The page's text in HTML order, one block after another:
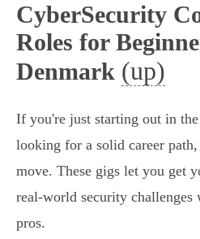
CyberSecurity
Roles for
Denmark (up)
If you're just starting out in
looking for a solid career
move. These gigs let you get
real-world security
pros.